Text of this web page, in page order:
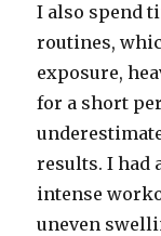
I also spend
routines,
exposure,
for a short
results. I had
intense
uneven